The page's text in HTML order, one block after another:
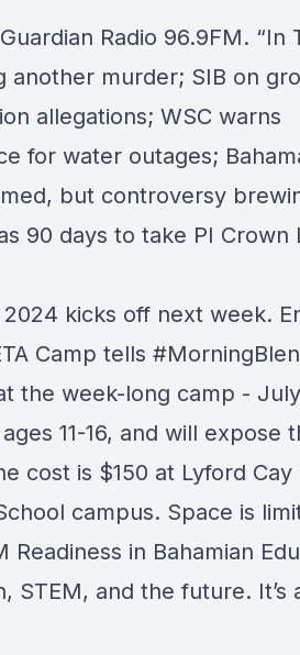
Guardian Radio 96.9FM. “In
another murder; SIB on
allegations; WSC warns
for water outages;
but controversy
90 days to take PI Crown
kicks off next week.
Camp tells
the week-long camp -
11-16, and will expose
cost is $150 at Lyford Cay
campus. Space is
Readiness in Bahamian
STEM, and the future. It’s